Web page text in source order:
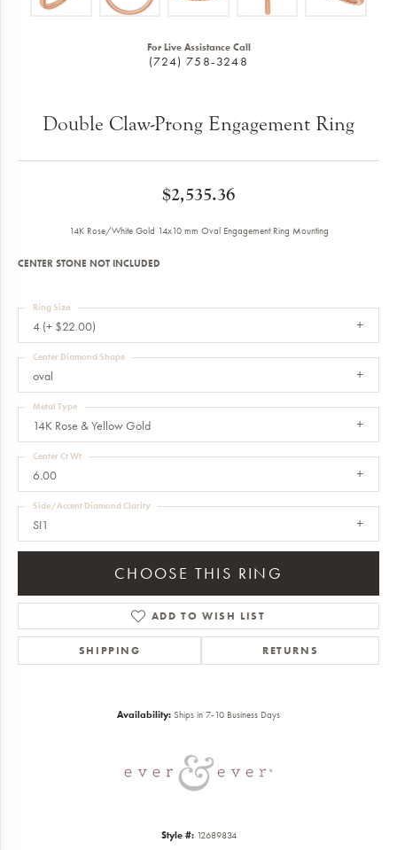
For Live Assistance Call
(724) 758-3248
Double Claw-Prong Engagement Ring
$2,535.36
14K Rose/White Gold 14x10 mm Oval Engagement Ring Mounting
CENTER STONE NOT INCLUDED
4 (+ $22.00)
Ring Size
oval
Center Diamond Shape
14K Rose & Yellow Gold
Metal Type
6.00
Center Ct Wt
SI1
Side/Accent Diamond Clarity
CHOOSE THIS RING
ADD TO WISH LIST
SHIPPING RETURNS
Availability: Ships in 7-10 Business Days
Style #: 12689834